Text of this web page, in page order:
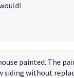
painted. The
siding without